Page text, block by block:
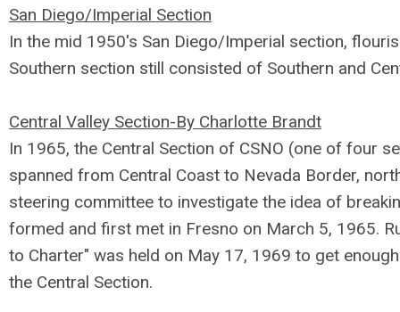
San Diego/Imperial Section
In the mid 1950's San Diego/Imperial section,
Southern section still consisted of Southern and
Central Valley Section-By Charlotte Brandt
In 1965, the Central Section of CSNO (one of four
spanned from Central Coast to Nevada Border,
steering committee to investigate the idea of
formed and first met in Fresno on March 5, 1965.
to Charter" was held on May 17, 1969 to get
the Central Section.